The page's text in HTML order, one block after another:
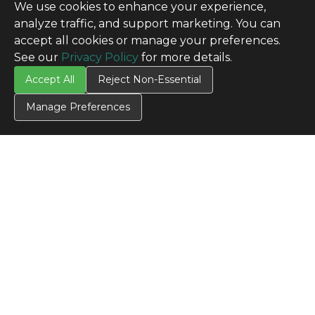
We use cookies to enhance your experience,
analyze traffic, and support marketing. You can
accept all cookies or manage your preferences.
See our Privacy Policy for more details.
Accept All Reject Non-Essential
Manage Preferences
CONTACT US
Contact Us